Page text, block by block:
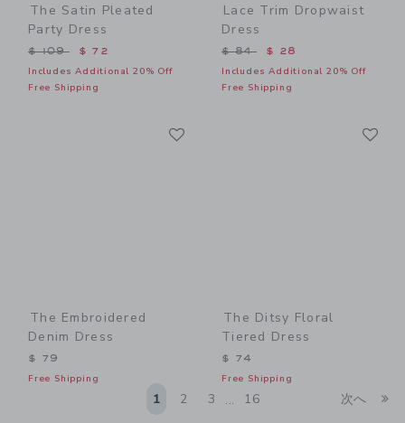
The Satin Pleated
Party Dress
Price reduced from $ 109 to
$ 109 $ 72
Includes Additional 20% Off
Free Shipping
Lace Trim Dropwaist
Dress
Price reduced from $ 84
$ 84 $ 28
Includes Additional 20% Off
Free Shipping
The Embroidered
Denim Dress
$ 79
Free Shipping
The Ditsy Floral
Tiered Dress
$ 74
Free Shipping
1 2 3 ... 16 次へ